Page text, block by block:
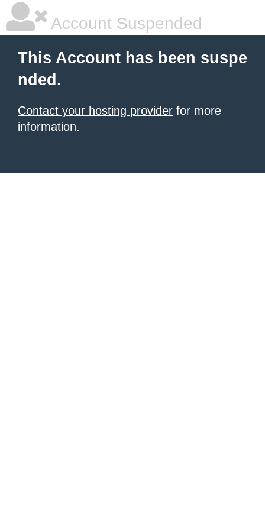
Account Suspended
This Account has been suspe
nded.
Contact your hosting provider for more
information.